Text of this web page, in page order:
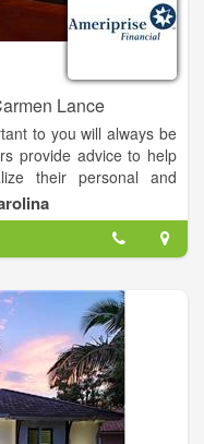
other plans. In addition,
that you can even out
Lance
to you will always be
provide advice to help
their personal and
– helping them feel
they’ve earned.
our financial advisors
financial strategies
for unexpected
planning services
solutions including
brokerage services to
savings, protection,